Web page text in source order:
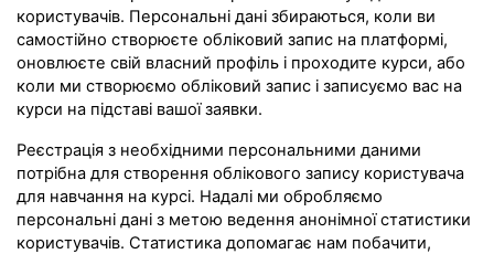
користувачів. Персональні дані збираються, коли ви
самостійно створюєте обліковий запис на платформі,
оновлюєте свій власний профіль і проходите курси, або
коли ми створюємо обліковий запис і записуємо вас на
курси на підставі вашої заявки.
Реєстрація з необхідними персональними даними
потрібна для створення облікового запису користувача
для навчання на курсі. Надалі ми обробляємо
персональні дані з метою ведення анонімної статистики
користувачів. Статистика допомагає нам побачити,